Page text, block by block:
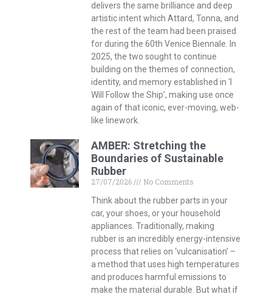
delivers the same brilliance and deep
artistic intent which Attard, Tonna, and
the rest of the team had been praised
for during the 60th Venice Biennale. In
2025, the two sought to continue
building on the themes of connection,
identity, and memory established in ‘I
Will Follow the Ship’, making use once
again of that iconic, ever-moving, web-
like linework.
AMBER: Stretching the
Boundaries of Sustainable
Rubber
27/07/2026
No Comments
Think about the rubber parts in your
car, your shoes, or your household
appliances. Traditionally, making
rubber is an incredibly energy-intensive
process that relies on ‘vulcanisation’ –
a method that uses high temperatures
and produces harmful emissions to
make the material durable. But what if